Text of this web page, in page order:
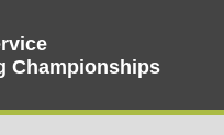
Championships